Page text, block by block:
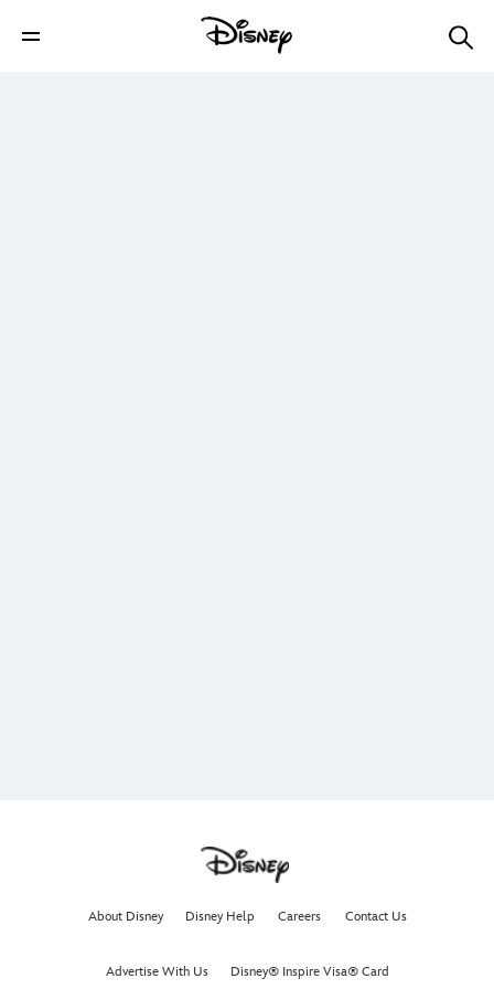
About Disney Disney Help Careers Contact Us
Advertise With Us Disney® Inspire Visa® Card